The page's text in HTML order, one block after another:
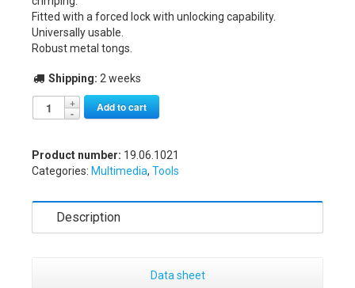
Fitted with a forced lock with unlocking capability.
Universally usable.
Robust metal tongs.
Shipping: 2 weeks
Add to cart
Product number: 19.06.1021
Categories: Multimedia, Tools
Description
Data sheet